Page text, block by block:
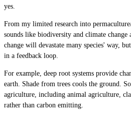
yes.
From my limited research into
sounds like biodiversity and climate
change will devastate many species' way,
in a feedback loop.
For example, deep root systems provide
earth. Shade from trees cools the ground.
agriculture, including animal agriculture,
rather than carbon emitting.